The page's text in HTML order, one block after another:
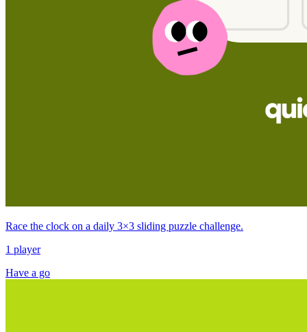
Race the clock on a daily 3×3 sliding puzzle challenge.
1 player
Have a go